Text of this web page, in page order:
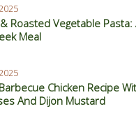
Roasted Vegetable Pasta:
Meal
Chicken Recipe
And Dijon Mustard